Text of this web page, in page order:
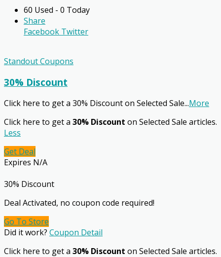
60 Used - 0 Today
Share
Facebook Twitter
Standout Coupons
30% Discount
Click here to get a 30% Discount on Selected Sale...More
Click here to get a 30% Discount on Selected Sale articles.
Less
Get Deal
Expires N/A
30% Discount
Deal Activated, no coupon code required!
Go To Store
Did it work? Coupon Detail
Click here to get a 30% Discount on Selected Sale articles.